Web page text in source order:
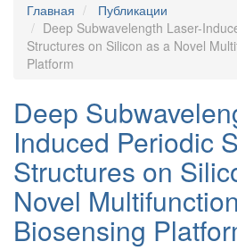
Главная
Публикации
Deep Subwavelength Laser-
Structures on Silicon as a Novel
Platform
Deep
Induced Periodic
Structures on
Novel
Biosensing